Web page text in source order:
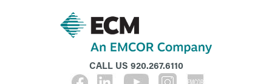
CALL US 920.267.6110